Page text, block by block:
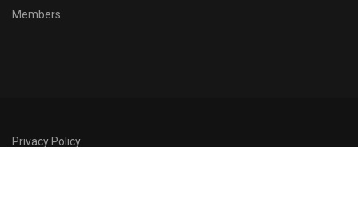
s
o
Members
Privacy Policy